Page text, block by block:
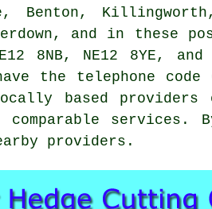
Benton,
and in these
8NB, NE12 8YE,
telephone code
based providers
services .
providers.